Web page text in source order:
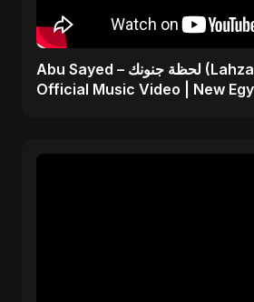
Abu Sayed – لحظة جنونك (Lahzat Junoonak) |
Official Music Video | New